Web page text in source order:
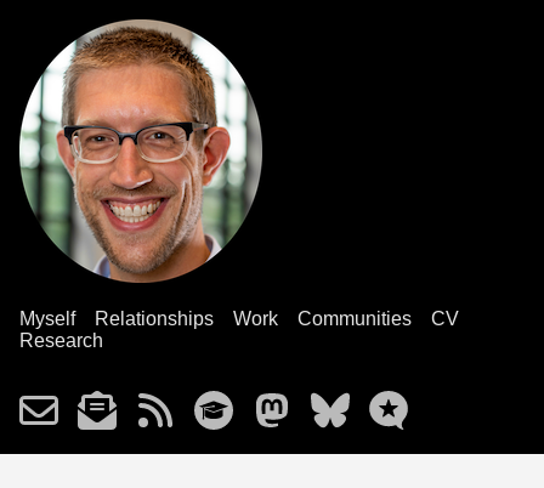
Myself Relationships Work Communities
CV
Research